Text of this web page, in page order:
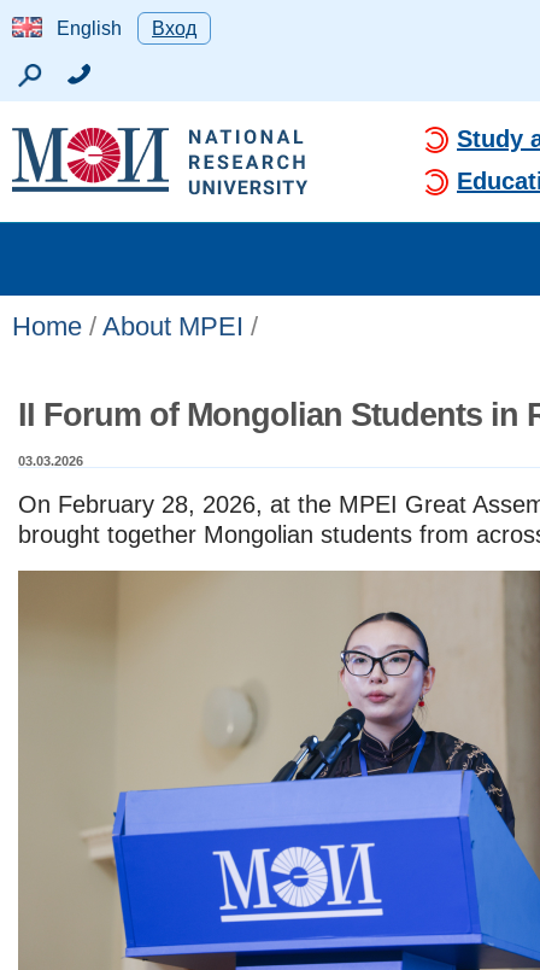
English Вход
Study
Home / About MPEI /
II Forum of Mongolian Students in
03.03.2026
On February 28, 2026, at the MPEI Great
brought together Mongolian students from